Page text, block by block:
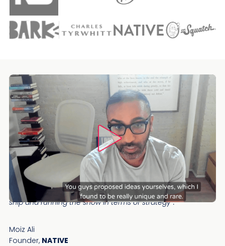
“I love how proactive the Speero team was. It was the only
time in my ecommerce life cycle that I wasn't leading the
ship and running the show in terms of strategy”.
Moiz Ali
Founder, NATIVE